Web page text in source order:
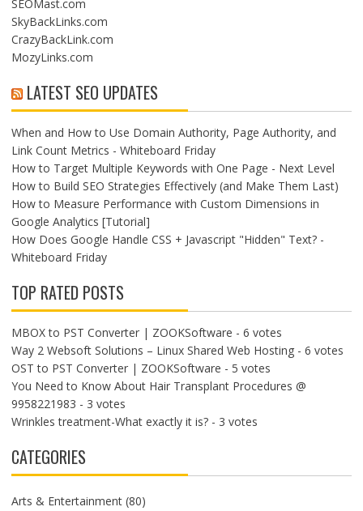
SEOMast.com
SkyBackLinks.com
CrazyBackLink.com
MozyLinks.com
LATEST SEO UPDATES
When and How to Use Domain Authority, Page Authority, and
Link Count Metrics - Whiteboard Friday
How to Target Multiple Keywords with One Page - Next Level
How to Build SEO Strategies Effectively (and Make Them Last)
How to Measure Performance with Custom Dimensions in
Google Analytics [Tutorial]
How Does Google Handle CSS + Javascript "Hidden" Text? -
Whiteboard Friday
TOP RATED POSTS
MBOX to PST Converter | ZOOKSoftware - 6 votes
Way 2 Websoft Solutions – Linux Shared Web Hosting- 6 votes
OST to PST Converter | ZOOKSoftware - 5 votes
You Need to Know About Hair Transplant Procedures @
9958221983 - 3 votes
Wrinkles treatment-What exactly it is?- 3 votes
CATEGORIES
Arts & Entertainment(80)